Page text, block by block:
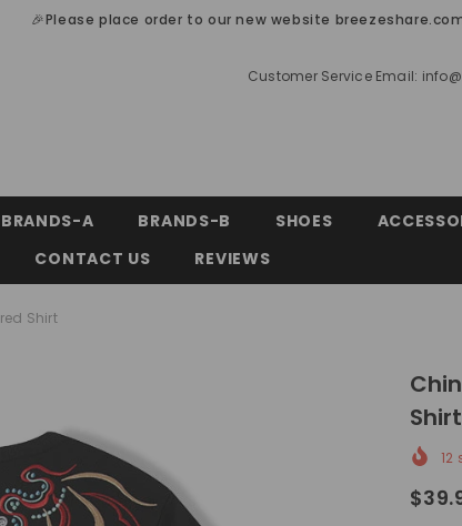
🎉Please place order to our new website
Customer Service Email:
BRANDS-A BRANDS-B SHOES
CONTACT US
REVIEWS
Shirt
Shirt
12